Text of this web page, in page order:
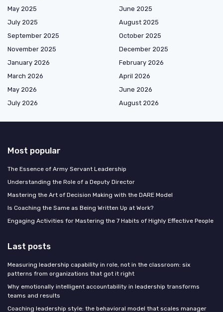
May 2025
June 2025
July 2025
August 2025
September 2025
October 2025
November 2025
December 2025
January 2026
February 2026
March 2026
April 2026
May 2026
June 2026
July 2026
August 2026
Most popular
The Essence of Army Servant Leadership
Understanding the Role of a Deputy Director
Mastering the Art of Decision Making with the DARE Model
Is Coaching the Same as Being Written Up at Work?
Engaging Activities for Mastering the 7 Habits of Highly Effective People
Last posts
Measuring leadership capability in role, not in the classroom: six
patterns from organizations that got it right
Why emotionally intelligent accountability in leadership transforms
teams and results
Coaching leadership style: the behavioral model that scales manager